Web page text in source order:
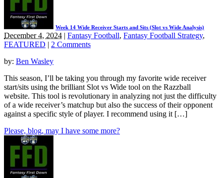
Week 14 Wide Receiver Starts and Sits (Slot vs Wide Analysis)
December 4, 2024 | Fantasy Football, Fantasy Football Strategy,
FEATURED | 2 Comments
by: Ben Wasley
This season, I’ll be taking you through my favorite wide receiver
start/sits using the brilliant Slot vs Wide tool on the Razzball
website. This tool is revolutionary in analyzing not just the difficulty
of a wide receiver’s matchup but also the success of their opponent
against a specific style of player. I recommend using it […]
Please, blog, may I have some more?